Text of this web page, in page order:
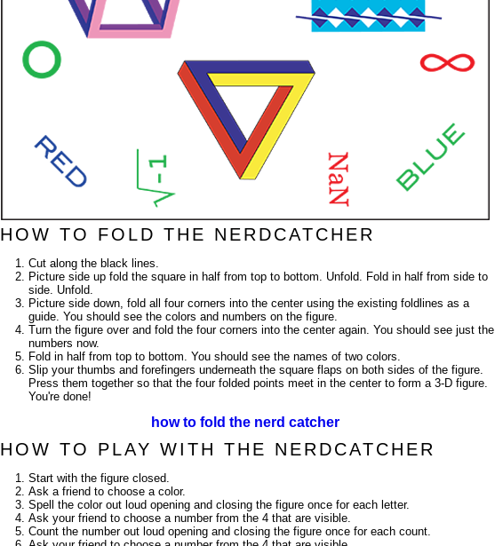
HOW TO FOLD THE NERDCATCHER
Cut along the black lines.
Picture side up fold the square in half from top to bottom. Unfold. Fold in half from side to
side. Unfold.
Picture side down, fold all four corners into the center using the existing foldlines as a
guide. You should see the colors and numbers on the figure.
Turn the figure over and fold the four corners into the center again. You should see just the
numbers now.
Fold in half from top to bottom. You should see the names of two colors.
Slip your thumbs and forefingers underneath the square flaps on both sides of the figure.
Press them together so that the four folded points meet in the center to form a 3-D figure.
You're done!
how to fold the nerd catcher
HOW TO PLAY WITH THE NERDCATCHER
Start with the figure closed.
Ask a friend to choose a color.
Spell the color out loud opening and closing the figure once for each letter.
Ask your friend to choose a number from the 4 that are visible.
Count the number out loud opening and closing the figure once for each count.